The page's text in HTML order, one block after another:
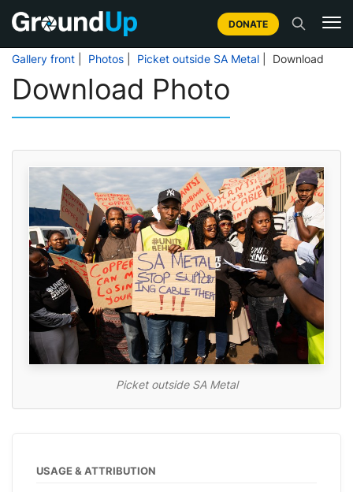
DONATE
Gallery front Photos Picket outside SA Metal | Download
Download Photo
Picket outside SA Metal
USAGE & ATTRIBUTION